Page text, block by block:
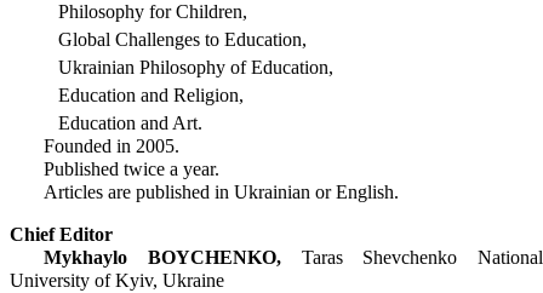
Philosophy for Children,
Global Challenges to Education,
Ukrainian Philosophy of Education,
Education and Religion,
Education and Art.
Founded in 2005.
Published twice a year.
Articles are published in Ukrainian or English.
Chief Editor
Mykhaylo BOYCHENKO,Taras Shevchenko National
University of Kyiv, Ukraine